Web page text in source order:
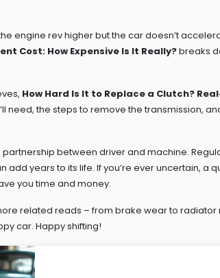
engine rev higher but the car doesn’t
Cost: How Expensive Is It Really?breaks
How Hard Is It to Replace a Clutch?
need, the steps to remove the transmission,
between driver and machine.
add years to its life. If you’re ever uncertain, a
you time and money.
related reads – from brake wear to
car. Happy shifting!